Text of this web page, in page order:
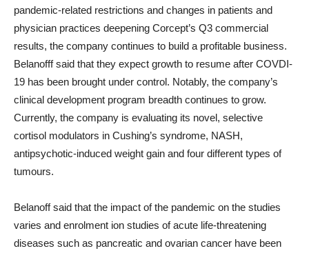
pandemic-related restrictions and changes in patients and
physician practices deepening Corcept’s Q3 commercial
results, the company continues to build a profitable business.
Belanofff said that they expect growth to resume after COVDI-
19 has been brought under control. Notably, the company’s
clinical development program breadth continues to grow.
Currently, the company is evaluating its novel, selective
cortisol modulators in Cushing’s syndrome, NASH,
antipsychotic-induced weight gain and four different types of
tumours.
Belanoff said that the impact of the pandemic on the studies
varies and enrolment ion studies of acute life-threatening
diseases such as pancreatic and ovarian cancer have been